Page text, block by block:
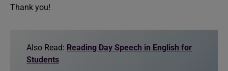
Thank you!
Also Read: Reading Day Speech in English for
Students